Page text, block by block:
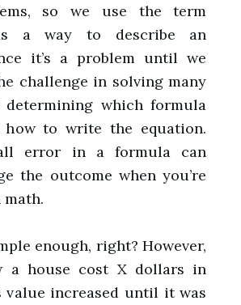
so we use the term
a way to describe an
it’s a problem until we
challenge in solving many
determining which formula
how to write the equation.
error in a formula can
the outcome when you’re
enough, right? However,
a house cost X dollars in
value increased until it was